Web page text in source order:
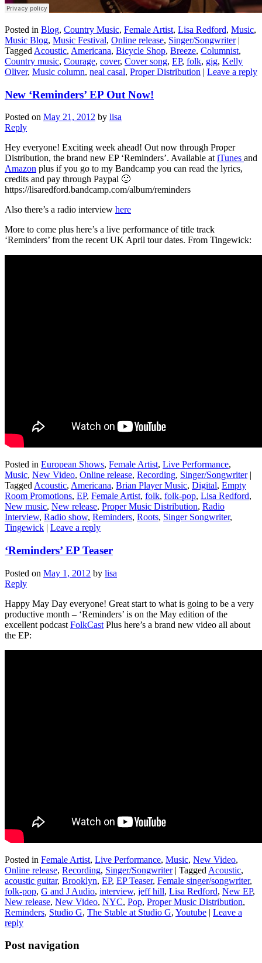
Posted in Blog, Country Music, Female Artist, Lisa Redford, Music,
Music Blog, Music Festival, Online release, Singer/Songwriter |
Tagged Acoustic, Americana, Bicycle Shop, Breeze, Columnist,
Country music, Courage, cover, Cover song, EP, folk, gig, Kelly
Oliver, Music column, neal casal, Proper Distribution | Leave a reply
New ‘Reminders’ EP Out Now!
Posted on May 21, 2012 by lisa
Reply
Hey everyone! Exciting week ahead! Out now through Proper
Distribution, the brand new EP ‘Reminders’. Available at iTunes and
Amazon plus if you go to my Bandcamp you can read the lyrics,
credits and pay through Paypal 🙂
https://lisaredford.bandcamp.com/album/reminders
Also there’s a radio interview here
More to come plus here’s a live performance of title track
‘Reminders’ from the recent UK April tour dates. From Tingewick:
Posted in European Shows, Female Artist, Live Performance,
Music, New Video, Online release, Recording, Singer/Songwriter |
Tagged Acoustic, Americana, Brian Player Music, Digital, Empty
Room Promotions, EP, Female Artist, folk, folk-pop, Lisa Redford,
New music, New release, Proper Music Distribution, Radio
Interview, Radio show, Reminders, Roots, Singer Songwriter,
Tingewick | Leave a reply
‘Reminders’ EP Teaser
Posted on May 1, 2012 by lisa
Reply
Happy May Day everyone! Great start to what is going to be a very
productive month – ‘Reminders’ is on the May edition of the
excellent podcast FolkCast Plus here’s a brand new video all about
the EP:
Posted in Female Artist, Live Performance, Music, New Video,
Online release, Recording, Singer/Songwriter | Tagged Acoustic,
acoustic guitar, Brooklyn, EP, EP Teaser, Female singer/songwriter,
folk-pop, G and J Audio, interview, jeff hill, Lisa Redford, New EP,
New release, New Video, NYC, Pop, Proper Music Distribution,
Reminders, Studio G, The Stable at Studio G, Youtube | Leave a
reply
Post navigation